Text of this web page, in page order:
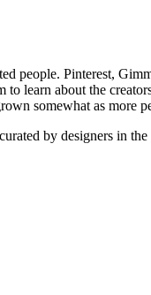
people. Pinterest,
to learn about the
somewhat as more
by designers in